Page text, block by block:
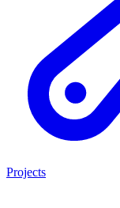
Projects